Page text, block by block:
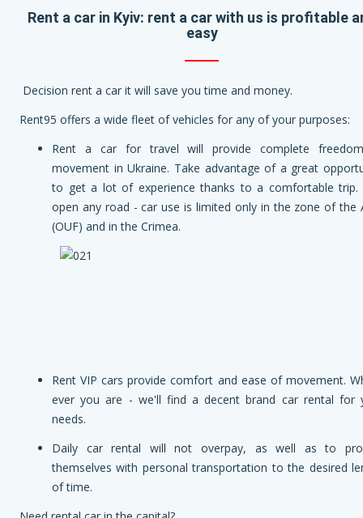
Rent a car in Kyiv: rent a car with us is profitable
easy
Decision rent a car it will save you time and money.
Rent95 offers a wide fleet of vehicles for any of your purposes:
Rent a car for travel will provide complete
movement in Ukraine. Take advantage of a great
to get a lot of experience thanks to a comfortable trip.
open any road - car use is limited only in the zone of the
(OUF) and in the Crimea.
Rent VIP cars provide comfort and ease of movement.
ever you are - we'll find a decent brand car rental for
needs.
Daily car rental will not overpay, as well as to
themselves with personal transportation to the desired
of time.